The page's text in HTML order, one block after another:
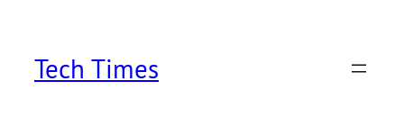
contentTech Times